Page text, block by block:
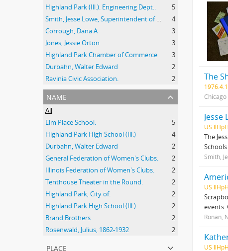
Highland Park (Ill.). Engineering Dept..
5
Smith, Jesse Lowe, Superintendent of Schools, Highland Park, Illinois
4
Corrough, Dana A
3
Jones, Jessie Orton
3
Highland Park Chamber of Commerce
3
Durbahn, Walter Edward
2
Ravinia Civic Association.
2
name
All
Elm Place School.
5
Highland Park High School (Ill.)
4
Durbahn, Walter Edward
2
General Federation of Women's Clubs.
2
Illinois Federation of Women's Clubs.
2
Tenthouse Theater in the Round.
2
Highland Park, City of.
2
Highland Park High School (Ill.).
2
Brand Brothers
2
Rosenwald, Julius, 1862-1932
2
place
The
Jesse
US
The
Smith,
US
events.
Ronan,
US